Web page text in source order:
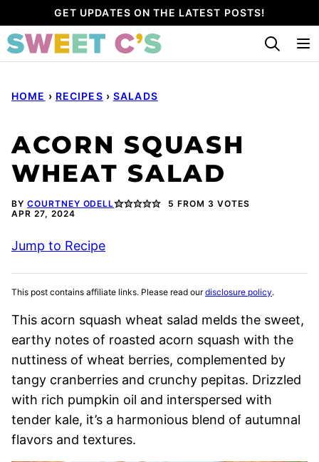
to
content
GET UPDATES ON THE LATEST POSTS!
HOME › RECIPES › SALADS
ACORN SQUASH
WHEAT SALAD
BY COURTNEY ODELL 5 FROM 3 VOTES
APR 27, 2024
Jump to Recipe
This post contains affiliate links. Please read ourdisclosure policy.
This acorn squash wheat salad melds the sweet,
earthy notes of roasted acorn squash with the
nuttiness of wheat berries, complemented by
tangy cranberries and crunchy pepitas. Drizzled
with rich pumpkin oil and interspersed with
tender kale, it’s a harmonious blend of autumnal
flavors and textures.